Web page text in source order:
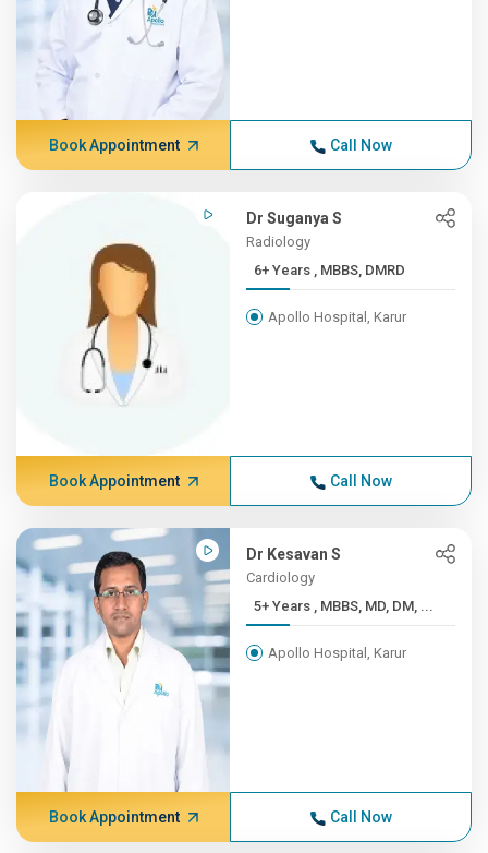
Book Appointment Call Now
Dr Suganya S
Radiology
6+ Years , MBBS, DMRD
Apollo Hospital, Karur
Book Appointment Call Now
Dr Kesavan S
Cardiology
5+ Years , MBBS, MD, DM, ...
Apollo Hospital, Karur
Book Appointment Call Now